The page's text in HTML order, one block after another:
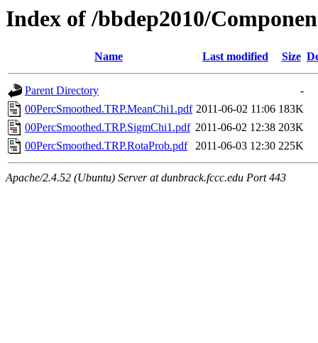
Index of /bbdep2010/
Name Last modified Size
Parent Directory
-
00PercSmoothed.TRP.MeanChi1.pdf 2011-06-02 11:06 183K
00PercSmoothed.TRP.SigmChi1.pdf 2011-06-02 12:38 203K
00PercSmoothed.TRP.RotaProb.pdf
2011-06-03 12:30 225K
Apache/2.4.52 (Ubuntu) Server at dunbrack.fccc.edu Port 443